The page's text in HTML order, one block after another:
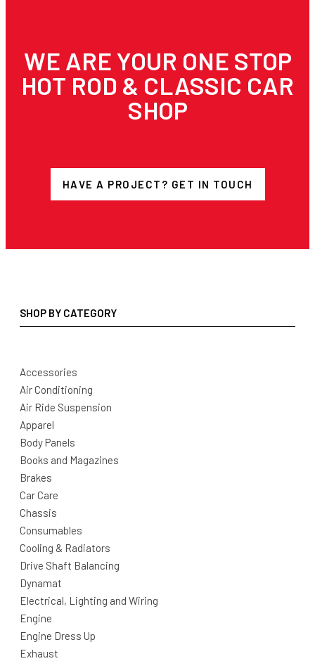
WE ARE YOUR ONE STOP
HOT ROD & CLASSIC CAR
SHOP
HAVE A PROJECT? GET IN TOUCH
SHOP BY CATEGORY
Accessories
Air Conditioning
Air Ride Suspension
Apparel
Body Panels
Books and Magazines
Brakes
Car Care
Chassis
Consumables
Cooling & Radiators
Drive Shaft Balancing
Dynamat
Electrical, Lighting and Wiring
Engine
Engine Dress Up
Exhaust